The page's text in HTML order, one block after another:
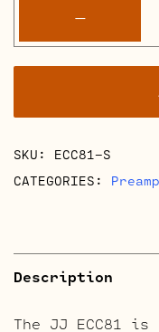
-
SKU: ECC81-S
CATEGORIES:
Description
The JJ ECC81